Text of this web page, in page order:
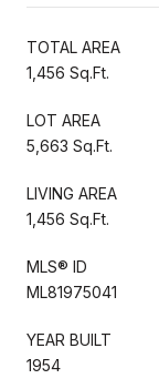
TOTAL AREA
1,456 Sq.Ft.
LOT AREA
5,663 Sq.Ft.
LIVING AREA
1,456 Sq.Ft.
MLS® ID
ML81975041
YEAR BUILT
1954